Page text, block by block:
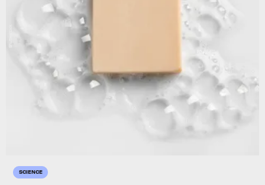
SCIENCE